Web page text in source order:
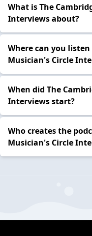
What is The
Interviews about?
Where can you
Musician's Circle
When did The
Interviews start?
Who creates the
Musician's Circle